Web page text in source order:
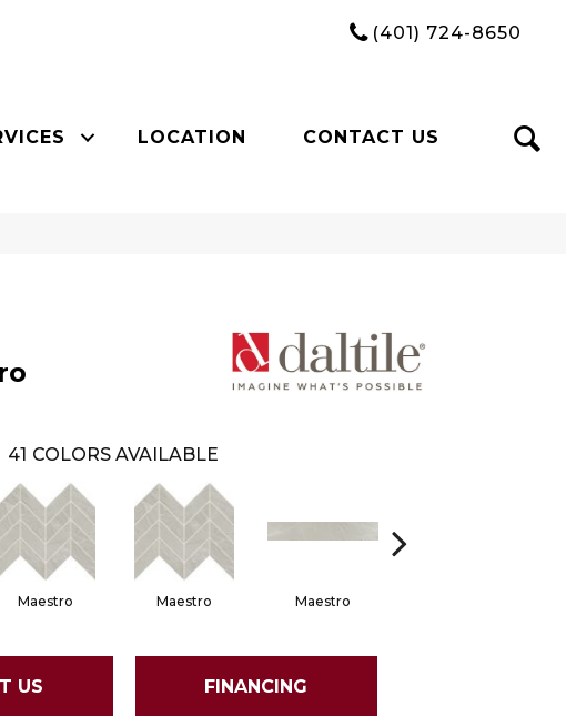
(401) 724-8650
LOCATION CONTACT US
41 COLORS AVAILABLE
Maestro Maestro Maestro
US FINANCING